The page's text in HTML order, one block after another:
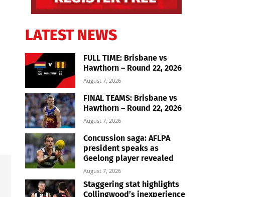
LATEST NEWS
FULL TIME: Brisbane vs
Hawthorn – Round 22, 2026
August 7, 2026
FINAL TEAMS: Brisbane vs
Hawthorn – Round 22, 2026
August 7, 2026
Concussion saga: AFLPA
president speaks as
Geelong player revealed
August 7, 2026
Staggering stat highlights
Collingwood’s inexperience